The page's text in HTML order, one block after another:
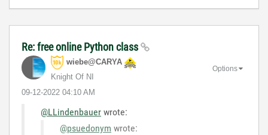
Re: free online Python class
wiebe@CARYA
Knight Of NI
‎09-12-2022 04:10 AM
Options
@LLindenbauer wrote:
@psuedonym wrote: